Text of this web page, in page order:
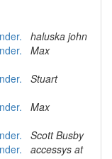
haluska john
Max
Stuart
Max
Scott Busby
accessys at